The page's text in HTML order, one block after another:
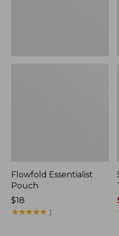
Flowfold Essentialist
Pouch
Price:
$18
$18
★★★★★
★★★★★ 1